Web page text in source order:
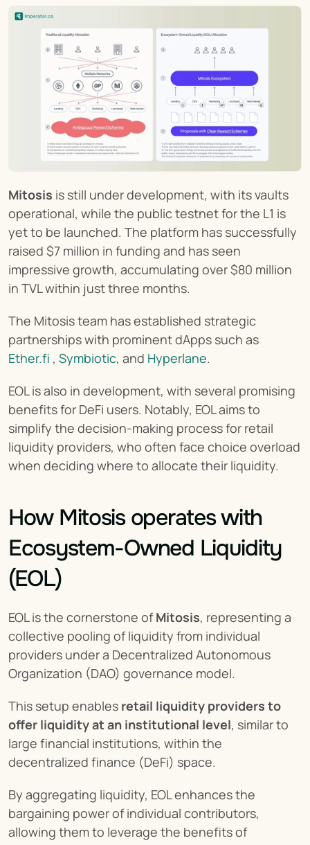
Mitosis is still under development, with its vaults
operational, while the public testnet for the L1 is
yet to be launched. The platform has successfully
raised $7 million in funding and has seen
impressive growth, accumulating over $80 million
in TVL within just three months.
The Mitosis team has established strategic
Ether.fi , Symbiotic, and Hyperlane.
EOL is also in development, with several promising
benefits for DeFi users. Notably, EOL aims to
simplify the decision-making process for retail
liquidity providers, who often face choice overload
when deciding where to allocate their liquidity.
How Mitosis operates with
Ecosystem-Owned Liquidity
(EOL)
EOL is the cornerstone of Mitosis, representing a
collective pooling of liquidity from individual
providers under a Decentralized Autonomous
Organization (DAO) governance model.
This setup enables retail liquidity providers to
offer liquidity at an institutional level, similar to
large financial institutions, within the
decentralized finance (DeFi) space.
By aggregating liquidity, EOL enhances the
bargaining power of individual contributors,
allowing them to leverage the benefits of